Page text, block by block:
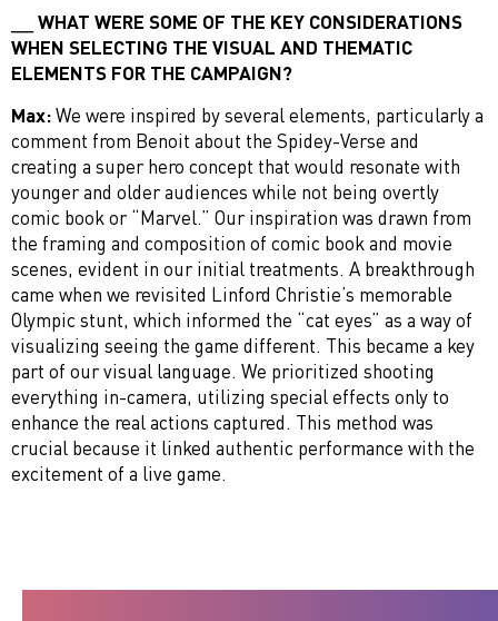
WHAT WERE SOME OF THE KEY CONSIDERATIONS
WHEN SELECTING THE VISUAL AND THEMATIC
ELEMENTS FOR THE CAMPAIGN?
Max:We were inspired by several elements, particularly a
comment from Benoit about the Spidey-Verse and
creating a super hero concept that would resonate with
younger and older audiences while not being overtly
comic book or “Marvel.” Our inspiration was drawn from
the framing and composition of comic book and movie
scenes, evident in our initial treatments. A breakthrough
came when we revisited Linford Christie’s memorable
Olympic stunt, which informed the “cat eyes” as a way of
visualizing seeing the game different. This became a key
part of our visual language. We prioritized shooting
everything in-camera, utilizing special effects only to
enhance the real actions captured. This method was
crucial because it linked authentic performance with the
excitement of a live game.